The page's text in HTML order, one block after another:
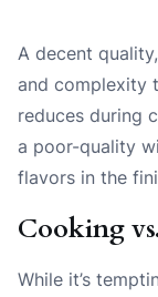
A decent
and complexity
reduces during
a poor-quality
flavors in the
Cooking
While it’s